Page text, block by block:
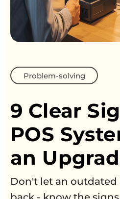
Problem-solving
9 Clear
POS
an
Don't let an outdated